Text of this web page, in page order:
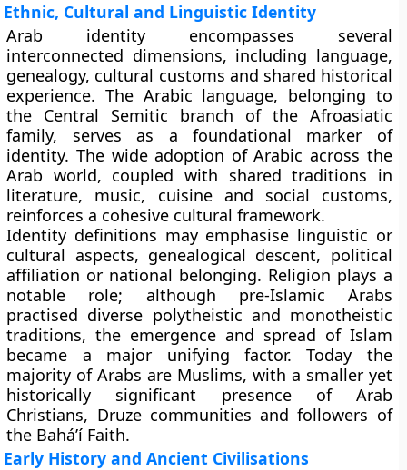
Ethnic, Cultural and Linguistic Identity
Arab identity encompasses several
interconnected dimensions, including language,
genealogy, cultural customs and shared historical
experience. The Arabic language, belonging to
the Central Semitic branch of the Afroasiatic
family, serves as a foundational marker of
identity. The wide adoption of Arabic across the
Arab world, coupled with shared traditions in
literature, music, cuisine and social customs,
reinforces a cohesive cultural framework.
Identity definitions may emphasise linguistic or
cultural aspects, genealogical descent, political
affiliation or national belonging. Religion plays a
notable role; although pre-Islamic Arabs
practised diverse polytheistic and monotheistic
traditions, the emergence and spread of Islam
became a major unifying factor. Today the
majority of Arabs are Muslims, with a smaller yet
historically significant presence of Arab
Christians, Druze communities and followers of
the Bahá’í Faith.
Early History and Ancient Civilisations